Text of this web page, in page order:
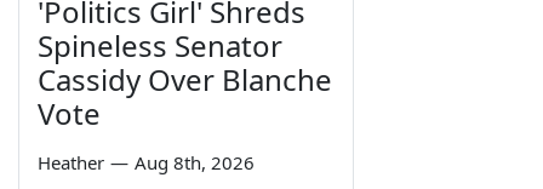
'Politics Girl' Shreds
Spineless Senator
Cassidy Over Blanche
Vote
Heather — Aug 8th, 2026